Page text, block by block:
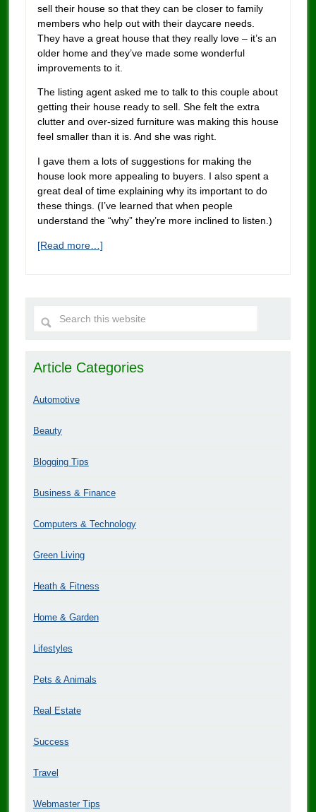
sell their house so that they can be closer to family
members who help out with their daycare needs.
They have a great house that they really love – it’s an
older home and they’ve made some wonderful
improvements to it.
The listing agent asked me to talk to this couple about
getting their house ready to sell. She felt the extra
clutter and over-sized furniture was making this house
feel smaller than it is. And she was right.
I gave them a lots of suggestions for making the
house look more appealing to buyers. I also spent a
great deal of time explaining why its important to do
these things. (I’ve learned that when people
understand the “why” they’re more inclined to listen.)
[Read more…]
Article Categories
Automotive
Beauty
Blogging Tips
Business & Finance
Computers & Technology
Green Living
Heath & Fitness
Home & Garden
Lifestyles
Pets & Animals
Real Estate
Success
Travel
Webmaster Tips